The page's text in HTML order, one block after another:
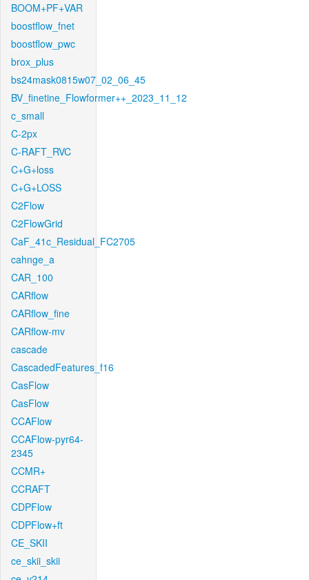
BOOM+PF+VAR
boostflow_fnet
boostflow_pwc
brox_plus
bs24mask0815w07_02_06_45
BV_finetine_Flowformer++_2023_11_12
c_small
C-2px
C-RAFT_RVC
C+G+loss
C+G+LOSS
C2Flow
C2FlowGrid
CaF_41c_Residual_FC2705
cahnge_a
CAR_100
CARflow
CARflow_fine
CARflow-mv
cascade
CascadedFeatures_f16
CasFlow
CasFlow
CCAFlow
CCAFlow-pyr64-
2345
CCMR+
CCRAFT
CDPFlow
CDPFlow+ft
CE_SKII
ce_skii_skii